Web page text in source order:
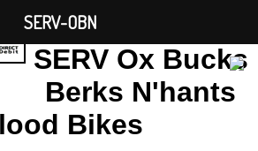
SERV Ox Bucks
Berks N'hants
Bikes
SERV-OBN